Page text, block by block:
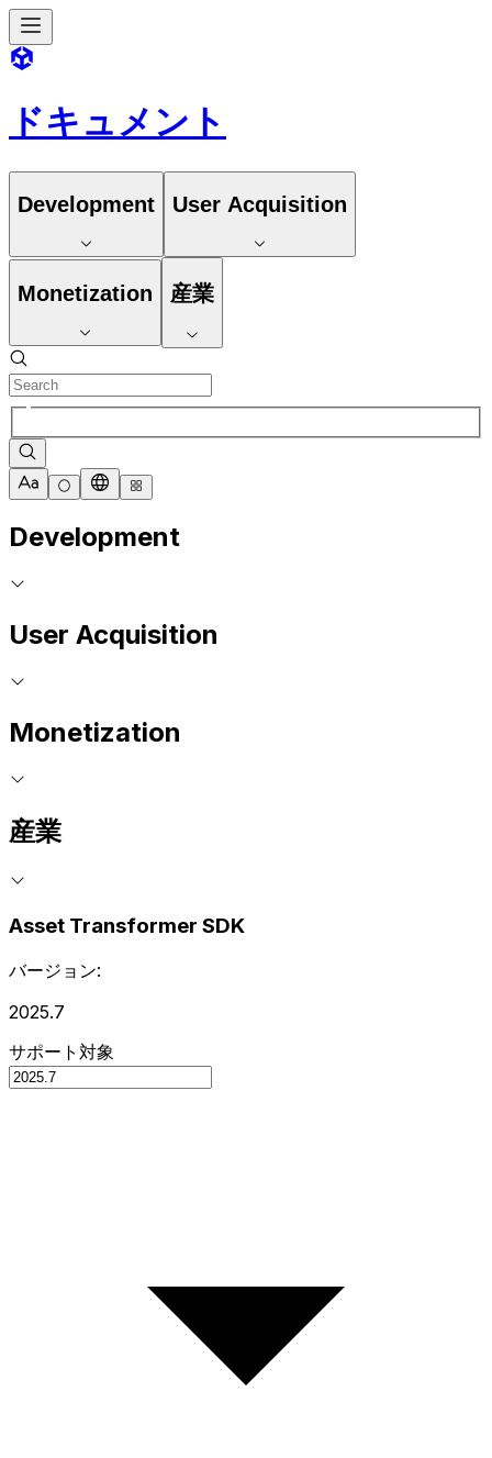
ドキュメント
Development User Acquisition
Monetization 産業
Development
User Acquisition
Monetization
産業
Asset Transformer SDK
バージョン:
2025.7
サポート対象